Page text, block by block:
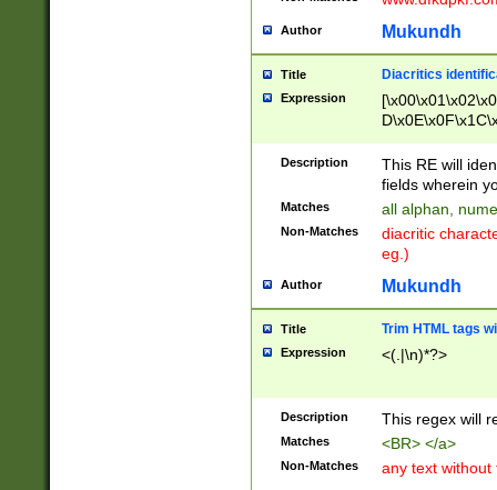
Author Mukundh
Title Diacritics
Expression
Description
This RE will
fields wherein
Matches all alphan,
Non-Matches
diacritic
eg.)
Author Mukundh
Title Trim HTML tags
Expression <(.|\n)*?>
Description This regex will
Matches <BR> </a>
Non-Matches any text without